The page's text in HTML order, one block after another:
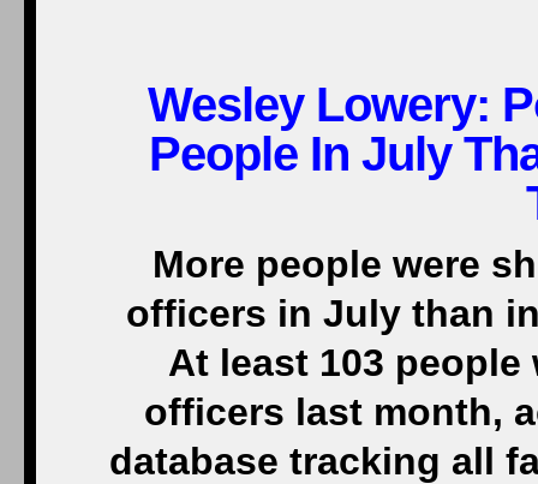
Wesley Lowery:
People In July
More people were
officers in July than
At least 103
officers last month,
database tracking all